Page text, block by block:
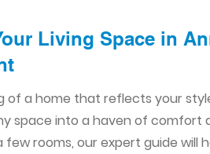
Living Space in
of a home that reflects your
space into a haven of comfort
few rooms, our expert guide